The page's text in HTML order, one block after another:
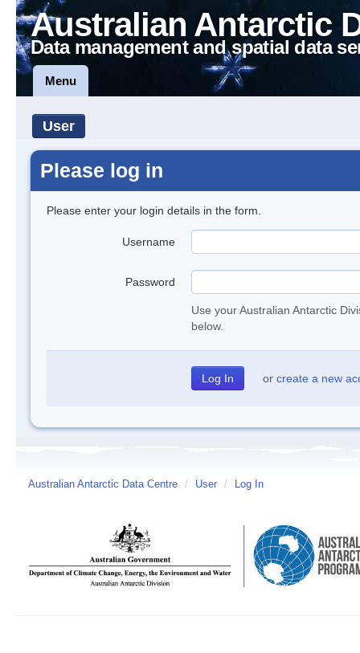
Australian Antarctic
Data management and spatial data
Menu
User
Please log in
Please enter your login details in the form.
Username
Password
Use your Australian Antarctic
below.
or create a new
Australian Antarctic Data Centre / User / Log In